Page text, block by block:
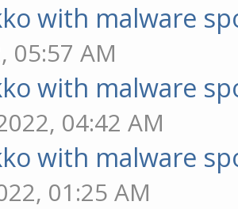
with malware
05:57 AM
with malware
04:42 AM
with malware
01:25 AM